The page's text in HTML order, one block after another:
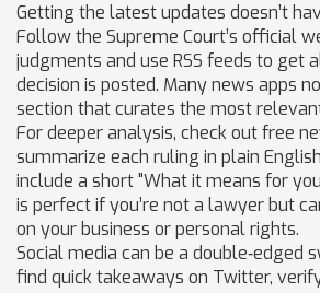
Getting the latest updates doesn’t
Follow the Supreme Court’s official
judgments and use RSS feeds to get
decision is posted. Many news apps
section that curates the most
For deeper analysis, check out free
summarize each ruling in plain
include a short "What it means for
is perfect if you’re not a lawyer but
on your business or personal rights.
Social media can be a double‑edged
find quick takeaways on Twitter,